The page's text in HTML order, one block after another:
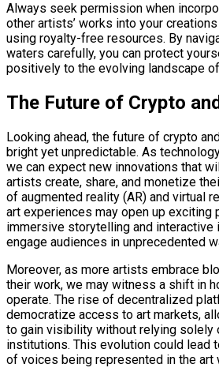
Always seek permission when
other artists’ works into your
using royalty-free resources. By
waters carefully, you can protect
positively to the evolving landscape
The Future of Crypto
Looking ahead, the future of crypto
bright yet unpredictable. As
we can expect new innovations that
artists create, share, and monetize
of augmented reality (AR) and virtual
art experiences may open up
immersive storytelling and interactive
engage audiences in unprecedented
Moreover, as more artists embrace
their work, we may witness a shift in
operate. The rise of decentralized
democratize access to art markets,
to gain visibility without relying solely
institutions. This evolution could lead
of voices being represented in the art